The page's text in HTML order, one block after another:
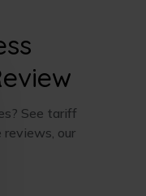
See tariff
reviews, our